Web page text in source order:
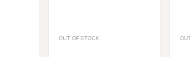
OUT OF STOCK